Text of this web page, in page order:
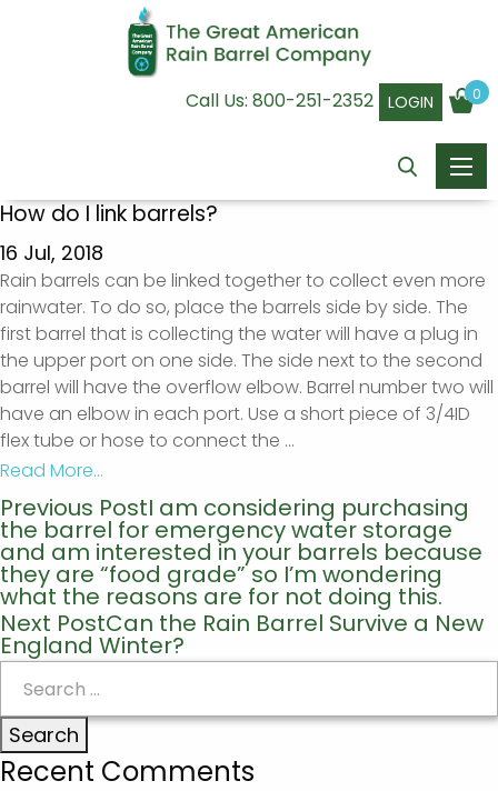
Call Us: 800-251-2352 LOGIN 0
How do I link barrels?
16 Jul, 2018
Rain barrels can be linked together to collect even more
rainwater. To do so, place the barrels side by side. The
first barrel that is collecting the water will have a plug in
the upper port on one side. The side next to the second
barrel will have the overflow elbow. Barrel number two will
have an elbow in each port. Use a short piece of 3/4ID
flex tube or hose to connect the ...
Read More...
Post
navigation
Previous PostI am considering purchasing
the barrel for emergency water storage
and am interested in your barrels because
they are “food grade” so I’m wondering
what the reasons are for not doing this.
Next PostCan the Rain Barrel Survive a New
England Winter?
Recent Comments